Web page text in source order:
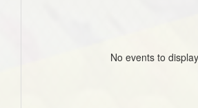
No events to display